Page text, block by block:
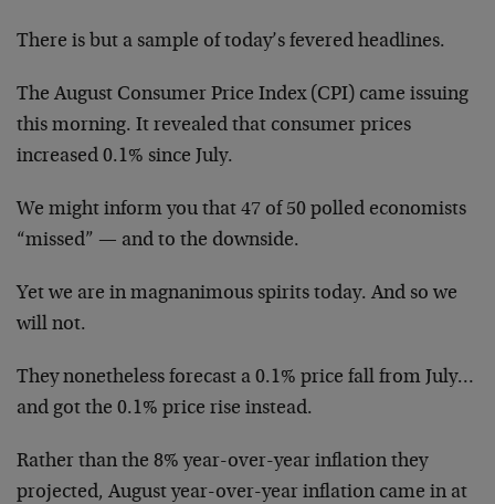
There is but a sample of today’s fevered headlines.
The August Consumer Price Index (CPI) came issuing
this morning. It revealed that consumer prices
increased 0.1% since July.
We might inform you that 47 of 50 polled economists
“missed” — and to the downside.
Yet we are in magnanimous spirits today. And so we
will not.
They nonetheless forecast a 0.1% price fall from July…
and got the 0.1% price rise instead.
Rather than the 8% year-over-year inflation they
projected, August year-over-year inflation came in at